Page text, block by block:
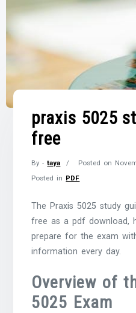
praxis 5025
free
By -taya Posted on
Posted in PDF
The Praxis 5025 study
free as a pdf download,
prepare for the exam
information every day.
Overview of
5025 Exam